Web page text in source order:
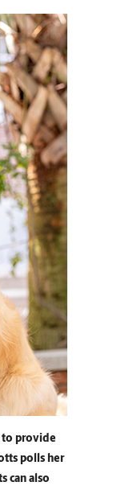
to provide
polls her
can also